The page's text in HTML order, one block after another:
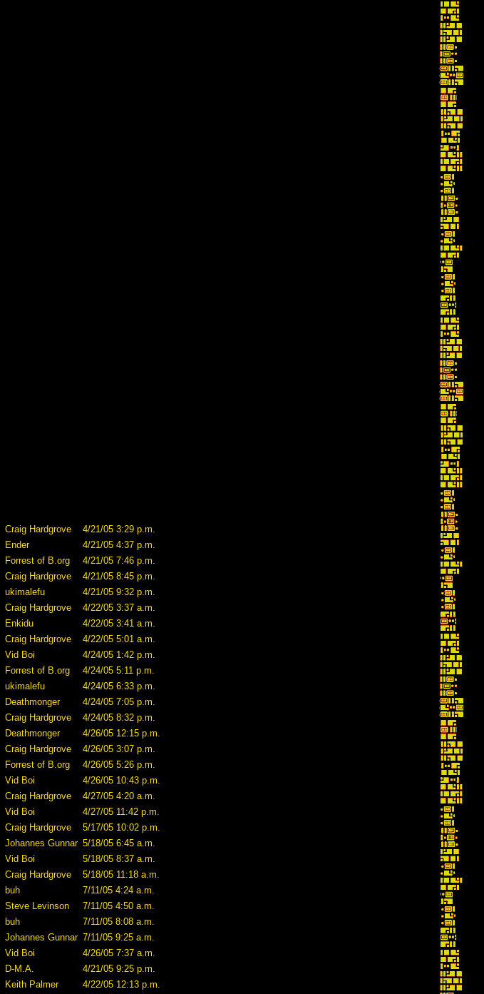
Craig Hardgrove
4/21/05 3:29 p.m.
Ender
4/21/05 4:37 p.m.
Forrest of B.org
4/21/05 7:46 p.m.
Craig Hardgrove
4/21/05 8:45 p.m.
ukimalefu
4/21/05 9:32 p.m.
Craig Hardgrove
4/22/05 3:37 a.m.
Enkidu
4/22/05 3:41 a.m.
Craig Hardgrove
4/22/05 5:01 a.m.
Vid Boi
4/24/05 1:42 p.m.
Forrest of B.org
4/24/05 5:11 p.m.
ukimalefu
4/24/05 6:33 p.m.
Deathmonger
4/24/05 7:05 p.m.
Craig Hardgrove
4/24/05 8:32 p.m.
Deathmonger
4/26/05 12:15 p.m.
Craig Hardgrove
4/26/05 3:07 p.m.
Forrest of B.org
4/26/05 5:26 p.m.
Vid Boi
4/26/05 10:43 p.m.
Craig Hardgrove
4/27/05 4:20 a.m.
Vid Boi
4/27/05 11:42 p.m.
Craig Hardgrove
5/17/05 10:02 p.m.
Johannes Gunnar 5/18/05 6:45 a.m.
Vid Boi
5/18/05 8:37 a.m.
Craig Hardgrove
5/18/05 11:18 a.m.
buh
7/11/05 4:24 a.m.
Steve Levinson
7/11/05 4:50 a.m.
buh
7/11/05 8:08 a.m.
Johannes Gunnar 7/11/05 9:25 a.m.
Vid Boi
4/26/05 7:37 a.m.
D-M.A.
4/21/05 9:25 p.m.
Keith Palmer
4/22/05 12:13 p.m.